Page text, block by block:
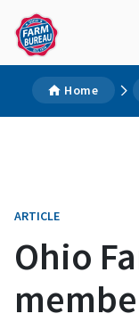
Home
ARTICLE
Ohio